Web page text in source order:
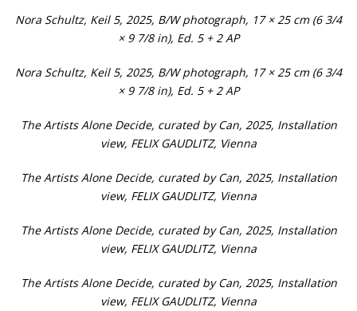
Nora Schultz, Keil 5, 2025, B/W photograph, 17 × 25 cm (6 3/4
× 9 7/8 in), Ed. 5 + 2 AP
Nora Schultz, Keil 5, 2025, B/W photograph, 17 × 25 cm (6 3/4
× 9 7/8 in), Ed. 5 + 2 AP
The Artists Alone Decide, curated by Can, 2025, Installation
view, FELIX GAUDLITZ, Vienna
The Artists Alone Decide, curated by Can, 2025, Installation
view, FELIX GAUDLITZ, Vienna
The Artists Alone Decide, curated by Can, 2025, Installation
view, FELIX GAUDLITZ, Vienna
The Artists Alone Decide, curated by Can, 2025, Installation
view, FELIX GAUDLITZ, Vienna